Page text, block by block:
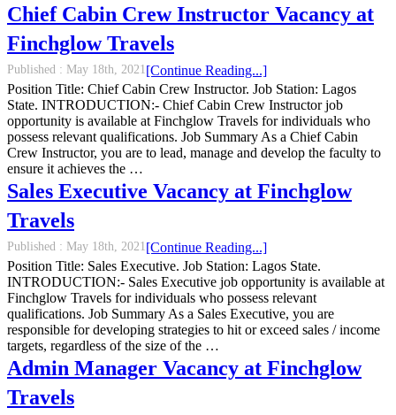
Chief Cabin Crew Instructor Vacancy at
Finchglow Travels
Published : May 18th, 2021
Position Title: Chief Cabin Crew Instructor. Job Station: Lagos
State. INTRODUCTION:- Chief Cabin Crew Instructor job
opportunity is available at Finchglow Travels for individuals who
possess relevant qualifications. Job Summary As a Chief Cabin
Crew Instructor, you are to lead, manage and develop the faculty to
ensure it achieves the …
[Continue Reading...]
Sales Executive Vacancy at Finchglow
Travels
Published : May 18th, 2021
Position Title: Sales Executive. Job Station: Lagos State.
INTRODUCTION:- Sales Executive job opportunity is available at
Finchglow Travels for individuals who possess relevant
qualifications. Job Summary As a Sales Executive, you are
responsible for developing strategies to hit or exceed sales / income
targets, regardless of the size of the …
[Continue Reading...]
Admin Manager Vacancy at Finchglow
Travels